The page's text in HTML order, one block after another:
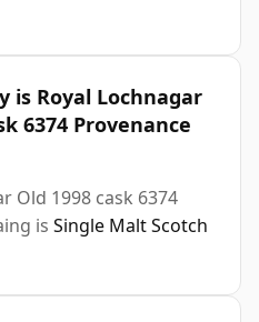
is Royal Lochnagar
6374 Provenance
Old 1998 cask 6374
is Single Malt Scotch